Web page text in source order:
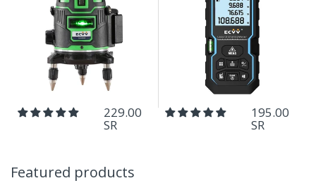
229.00
SR
195.00
SR
Featured products